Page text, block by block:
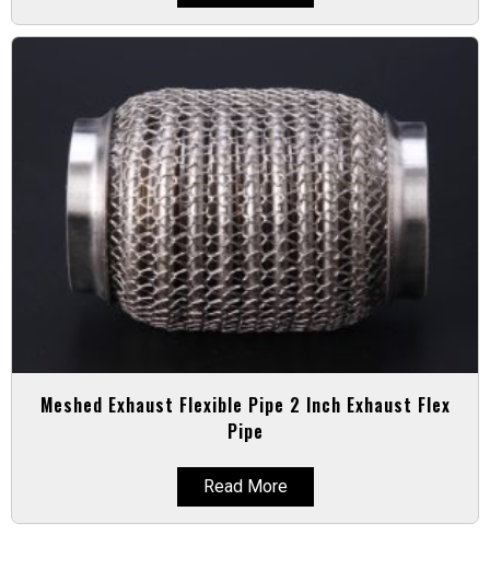
Meshed Exhaust Flexible Pipe 2 Inch Exhaust Flex
Pipe
Read More